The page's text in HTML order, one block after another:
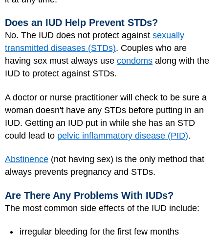
Does an IUD Help Prevent STDs?
No. The IUD does not protect against sexually
transmitted diseases (STDs). Couples who are
having sex must always use condoms along with the
IUD to protect against STDs.
A doctor or nurse practitioner will check to be sure a
woman doesn't have any STDs before putting in an
IUD. Getting an IUD put in while she has an STD
could lead to pelvic inflammatory disease (PID).
Abstinence (not having sex) is the only method that
always prevents pregnancy and STDs.
Are There Any Problems With IUDs?
The most common side effects of the IUD include:
irregular bleeding for the first few months